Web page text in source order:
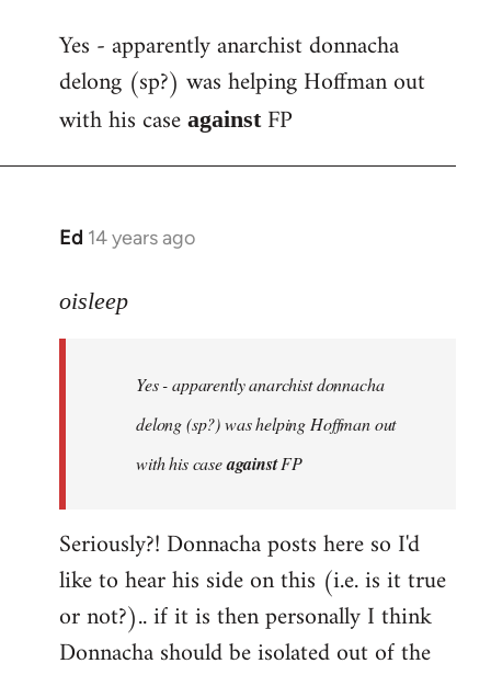
to
Welcome
libcom.org
Yes - apparently anarchist donnacha
delong (sp?) was helping Hoffman out
with his case againstFP
Ed 14 years ago
In
to
libcom.org
oisleep
Yes - apparently anarchist donnacha
delong (sp?) was helping Hoffman out
with his caseagainstFP
Seriously?! Donnacha posts here so I'd
like to hear his side on this (i.e. is it true
or not?).. if it is then personally I think
Donnacha should be isolated out of the